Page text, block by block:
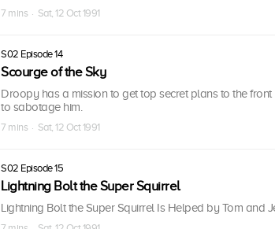
7 mins · Sat, 12 Oct 1991
S02 Episode 14
Scourge of the Sky
Droopy has a mission to get top secret plans to the front
to sabotage him.
7 mins · Sat, 12 Oct 1991
S02 Episode 15
Lightning Bolt the Super Squirrel
Lightning Bolt the Super Squirrel Is Helped by Tom and